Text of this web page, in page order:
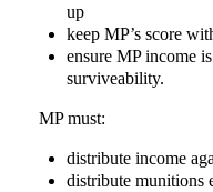
up
keep MP’s score
ensure MP income
surviveability.
MP must:
distribute income
distribute munitions